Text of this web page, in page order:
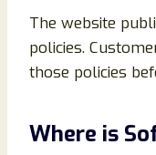
The website
policies.
those policies
Where is